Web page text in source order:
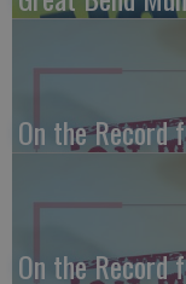
On the Record
On the Record